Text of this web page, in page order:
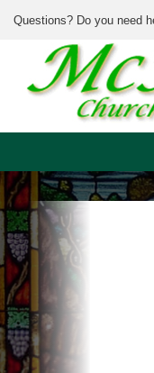
Questions? Do you need